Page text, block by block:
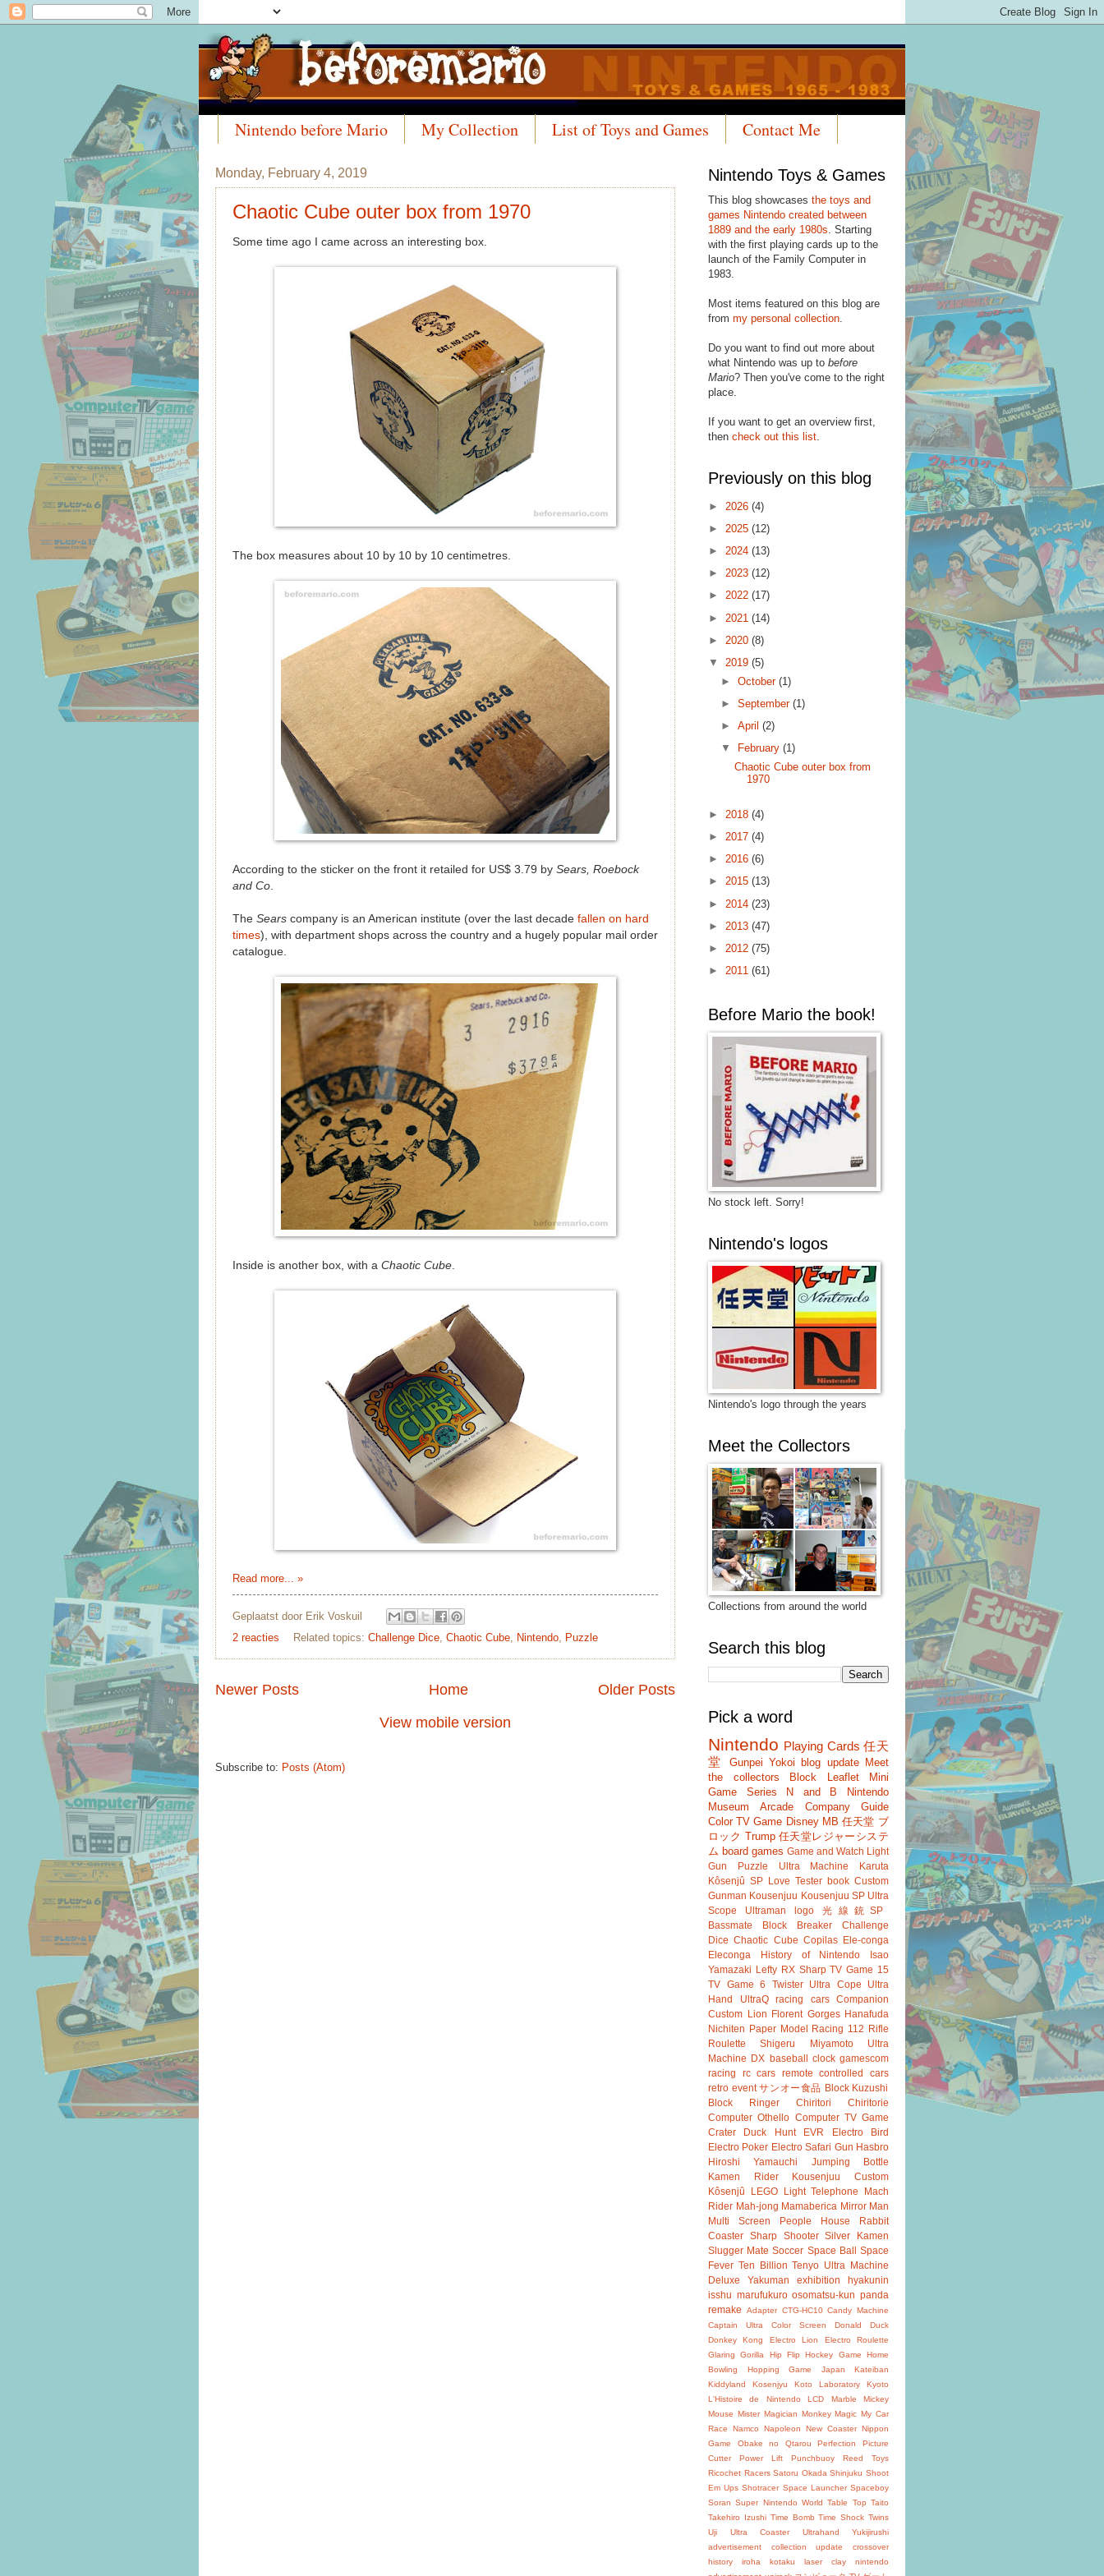
Nintendo before Mario My Collection List of Toys and Games
Contact Me
Monday, February 4, 2019
Chaotic Cube outer box from 1970
Some time ago I came across an interesting box.
The box measures about 10 by 10 by 10 centimetres.
According to the sticker on the front it retailed for US$ 3.79 by Sears, Roebock
and Co
The Sears company is an American institute (over the last decade fallen on hard
times), with department shops across the country and a hugely popular mail order
catalogue.
Inside is another box, with a Chaotic Cube
Read more... »
Geplaatst door Erik Voskuil
2 reacties
Related topics: Challenge Dice, Chaotic Cube, Nintendo, Puzzle
Newer Posts Older Posts
Home
View mobile version
Subscribe to: Posts (Atom)
Nintendo Toys & Games
This blog showcases the toys and
games Nintendo created between
1889 and the early 1980s. Starting
with the first playing cards up to the
launch of the Family Computer in
1983.
Most items featured on this blog are
from my personal collection.
Do you want to find out more about
what Nintendo was up to before
Mario? Then you've come to the right
place.
If you want to get an overview first,
then check out this list.
Previously on this blog
► 2026 (4)
► 2025 (12)
► 2024 (13)
► 2023 (12)
► 2022 (17)
► 2021 (14)
► 2020 (8)
▼ 2019 (5)
►October(1)
►September(1)
►April(2)
▼
February(1)
Chaotic Cube outer box from
1970
► 2018 (4)
► 2017 (4)
► 2016 (6)
► 2015 (13)
► 2014 (23)
► 2013 (47)
► 2012 (75)
► 2011 (61)
Before Mario the book!
No stock left. Sorry!
Nintendo's logos
Nintendo's logo through the years
Meet the Collectors
Collections from around the world
Search this blog
Pick a word
Nintendo Playing Cards 任天
堂
Gunpei Yokoi blog update
Meet
the collectors
Block Leaflet
Mini
Game Series
N and B
Nintendo
Museum
Arcade
Company Guide
Color TV Game Disney MB 任天堂 ブ
ロック Trump 任天堂レジャーシステ
ム board games Game and Watch
Light
Gun
Puzzle Ultra Machine
Karuta
Kôsenjû SP
Love Tester book Custom
Gunman Kousenjuu Kousenjuu SP Ultra
Scope
Ultraman logo
光線銃SP
Bassmate
Block Breaker
Challenge
Dice
Chaotic Cube Copilas
Ele-conga
Eleconga
History of Nintendo
Isao
Yamazaki
Lefty RX Sharp TV Game 15
TV Game 6
Twister Ultra Cope
Ultra
Hand
UltraQ racing cars
Companion
Custom Lion
Florent Gorges
Hanafuda
Nichiten
Paper Model Racing 112
Rifle
Roulette
Shigeru Miyamoto
Ultra
Machine DX baseball clock gamescom
racing
rc cars
remote controlled cars
retro event サンオー食品 Block Kuzushi
Block Ringer
Chiritori
Chiritorie
Computer Othello Computer TV Game
Crater
Duck Hunt EVR
Electro Bird
Electro Poker Electro Safari Gun Hasbro
Hiroshi Yamauchi
Jumping Bottle
Kamen Rider
Kousenjuu Custom
Kôsenjû
LEGO Light Telephone
Mach
Rider Mah-jong Mamaberica Mirror Man
Multi Screen
People House
Rabbit
Coaster
Sharp Shooter
Silver Kamen
Slugger Mate Soccer Space Ball
Space
Fever Ten Billion Tenyo Ultra Machine
Deluxe
Yakuman exhibition
hyakunin
isshu marufukuro osomatsu-kun panda
remake
Adapter CTG-HC10 Candy Machine
Captain Ultra
Color Screen
Donald Duck
Donkey Kong
Electro Lion
Electro Roulette
Glaring Gorilla
Hip Flip Hockey Game
Home
Bowling
Hopping Game Japan
Kateiban
Kiddyland
Kosenjyu Koto Laboratory
Kyoto
L'Histoire de Nintendo
LCD Marble
Mickey
Mouse Mister Magician Monkey Magic My Car
Race
Namco Napoleon New Coaster Nippon
Game
Obake no Qtarou Perfection
Picture
Cutter
Power Lift Punchbuoy
Reed Toys
Ricochet Racers Satoru Okada Shinjuku Shoot
Em Ups Shotracer Space Launcher Spaceboy
Soran Super Nintendo World Table Top Taito
Takehiro Izushi Time Bomb Time Shock Twins
Uji
Ultra Coaster Ultrahand
Yukijirushi
advertisement
collection update
crossover
history
iroha kotaku laser clay
nintendo